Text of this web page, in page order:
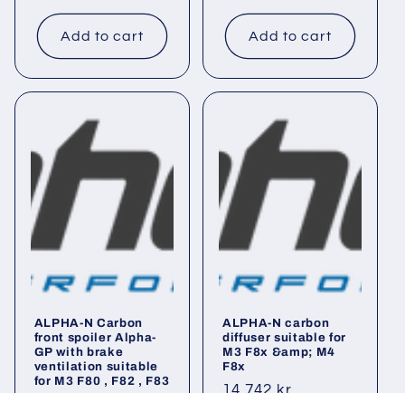
Add to cart
price
Add to cart
ALPHA-N Carbon
front spoiler Alpha-
GP with brake
ventilation suitable
for M3 F80 , F82 , F83
ALPHA-N carbon
diffuser suitable for
M3 F8x &amp; M4
F8x